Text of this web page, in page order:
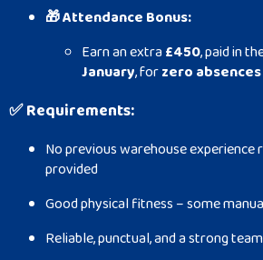
🎁 Attendance Bonus:
Earn an extra £450, paid in
January, forzero absences
✅Requirements:
No previous warehouse
provided
Good physical fitness – some
Reliable, punctual, and a strong